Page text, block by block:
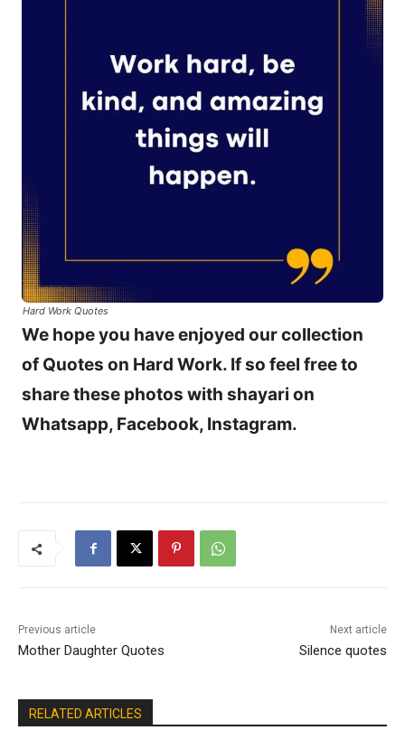
Hard Work Quotes
We hope you have enjoyed our collection
of Quotes on Hard Work. If so feel free to
share these photos with shayari on
Whatsapp, Facebook, Instagram.
Previous article
Mother Daughter Quotes
Next article
Silence quotes
RELATED ARTICLES